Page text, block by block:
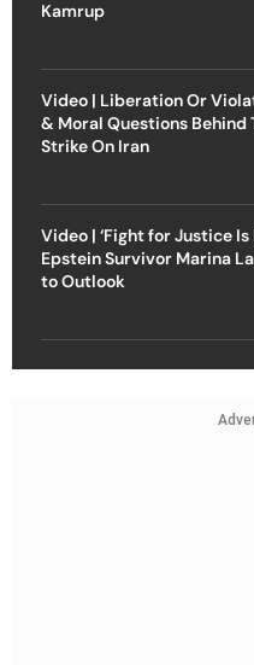
Kamrup
Video | Liberation Or
& Moral Questions Behind
Strike On Iran
Video | ‘Fight for Justice Is
Epstein Survivor Marina
to Outlook